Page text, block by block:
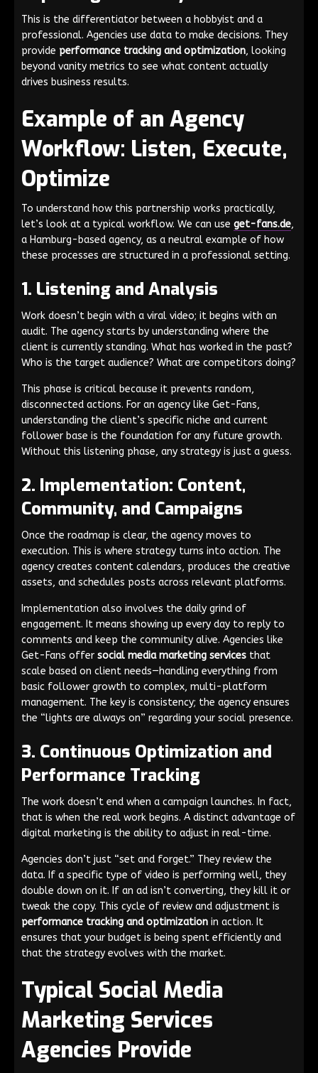
This is the differentiator between a hobbyist and a
professional. Agencies use data to make decisions. They
provide performance tracking and optimization, looking
beyond vanity metrics to see what content actually
drives business results.
Example of an Agency
Workflow: Listen, Execute,
Optimize
To understand how this partnership works practically,
let’s look at a typical workflow. We can use get-fans.de,
a Hamburg-based agency, as a neutral example of how
these processes are structured in a professional setting.
1. Listening and Analysis
Work doesn’t begin with a viral video; it begins with an
audit. The agency starts by understanding where the
client is currently standing. What has worked in the past?
Who is the target audience? What are competitors doing?
This phase is critical because it prevents random,
disconnected actions. For an agency like Get-Fans,
understanding the client’s specific niche and current
follower base is the foundation for any future growth.
Without this listening phase, any strategy is just a guess.
2. Implementation: Content,
Community, and Campaigns
Once the roadmap is clear, the agency moves to
execution. This is where strategy turns into action. The
agency creates content calendars, produces the creative
assets, and schedules posts across relevant platforms.
Implementation also involves the daily grind of
engagement. It means showing up every day to reply to
comments and keep the community alive. Agencies like
Get-Fans offer social media marketing services that
scale based on client needs—handling everything from
basic follower growth to complex, multi-platform
management. The key is consistency; the agency ensures
the “lights are always on” regarding your social presence.
3. Continuous Optimization and
Performance Tracking
The work doesn’t end when a campaign launches. In fact,
that is when the real work begins. A distinct advantage of
digital marketing is the ability to adjust in real-time.
Agencies don’t just “set and forget.” They review the
data. If a specific type of video is performing well, they
double down on it. If an ad isn’t converting, they kill it or
tweak the copy. This cycle of review and adjustment is
performance tracking and optimization in action. It
ensures that your budget is being spent efficiently and
that the strategy evolves with the market.
Typical Social Media
Marketing Services
Agencies Provide